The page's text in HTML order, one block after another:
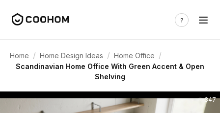
Home / Home Design Ideas / Home Office /
Scandinavian Home Office With Green Accent & Open
Shelving
347